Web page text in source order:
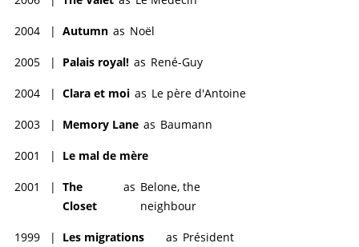
2004 | Autumn as Noël
2005 | Palais royal! as René-Guy
2004 | Clara et moi as Le père d'Antoine
2003 | Memory Lane as Baumann
2001 | Le mal de mère
2001 | The
Closet
as Belone, the
neighbour
1999 |
Les migrations
as Président